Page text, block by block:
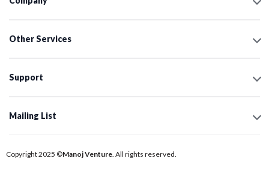
Other Services
Support
Mailing List
Copyright 2025 ©Manoj Venture. All rights reserved.